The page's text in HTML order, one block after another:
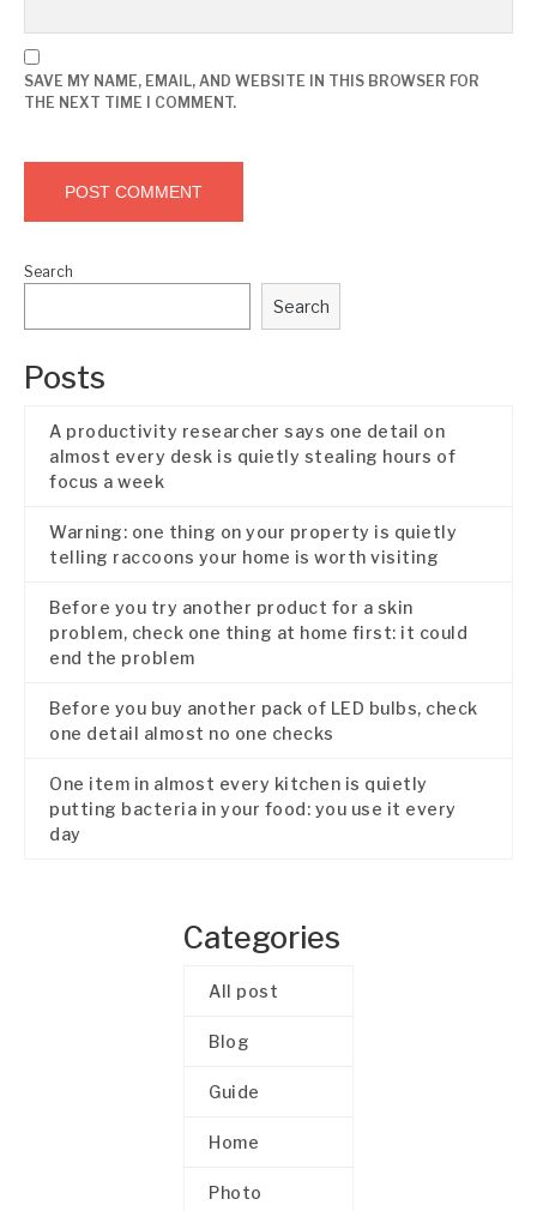
SAVE MY NAME, EMAIL, AND WEBSITE IN THIS BROWSER FOR
THE NEXT TIME I COMMENT.
Search
Search
Posts
A productivity researcher says one detail on
almost every desk is quietly stealing hours of
focus a week
Warning: one thing on your property is quietly
telling raccoons your home is worth visiting
Before you try another product for a skin
problem, check one thing at home first: it could
end the problem
Before you buy another pack of LED bulbs, check
one detail almost no one checks
One item in almost every kitchen is quietly
putting bacteria in your food: you use it every
day
Categories
All post
Blog
Guide
Home
Photo